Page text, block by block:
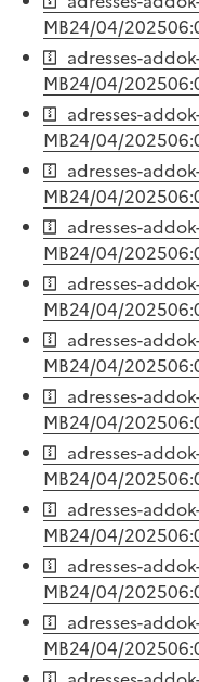
MB24/04/2025
adresses-
MB24/04/2025
adresses-
MB24/04/2025
adresses-
MB24/04/2025
adresses-
MB24/04/2025
adresses-
MB24/04/2025
adresses-
MB24/04/2025
adresses-
MB24/04/2025
adresses-
MB24/04/2025
adresses-
MB24/04/2025
adresses-
MB24/04/2025
adresses-
MB24/04/2025